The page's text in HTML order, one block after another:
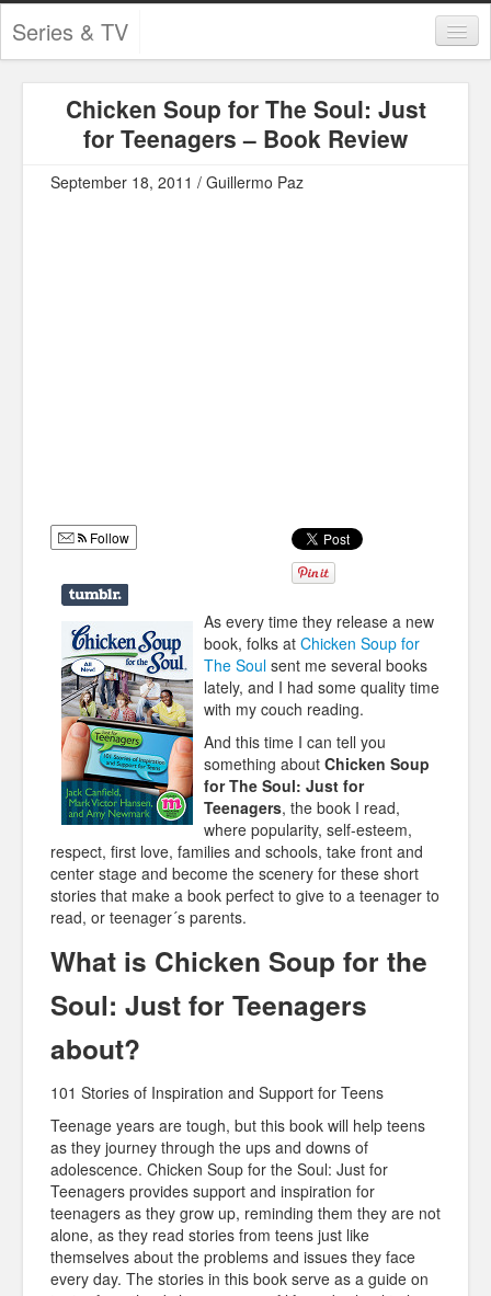
Series & TV
Contests and Giveaways
Infographics
Police Shows
Sitcoms
Sports
Chicken Soup for The Soul: Just
for Teenagers – Book Review
September 18, 2011 / Guillermo Paz
Follow
As every time they release a new
book, folks at Chicken Soup for
The Soul sent me several books
lately, and I had some quality time
with my couch reading.
And this time I can tell you
something about Chicken Soup
for The Soul: Just for
Teenagers, the book I read,
where popularity, self-esteem,
respect, first love, families and schools, take front and
center stage and become the scenery for these short
stories that make a book perfect to give to a teenager to
read, or teenager´s parents.
What is Chicken Soup for the
Soul: Just for Teenagers
about?
101 Stories of Inspiration and Support for Teens
Teenage years are tough, but this book will help teens
as they journey through the ups and downs of
adolescence. Chicken Soup for the Soul: Just for
Teenagers provides support and inspiration for
teenagers as they grow up, reminding them they are not
alone, as they read stories from teens just like
themselves about the problems and issues they face
every day. The stories in this book serve as a guide on